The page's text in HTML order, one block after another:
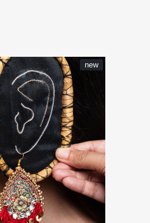
new
Loading...